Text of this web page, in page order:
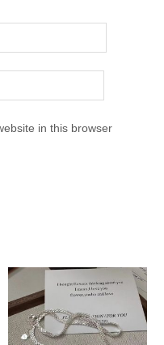
in this browser